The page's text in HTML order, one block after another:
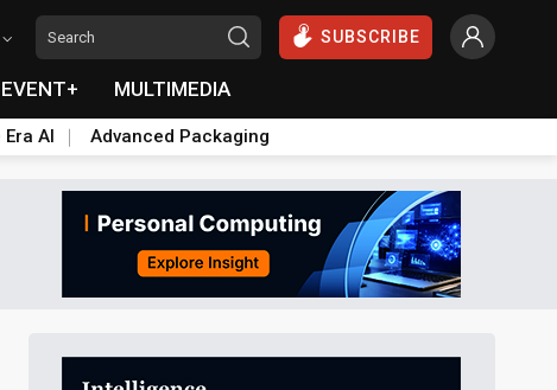
SUBSCRIBE
EVENT+ MULTIMEDIA
AI Advanced Packaging